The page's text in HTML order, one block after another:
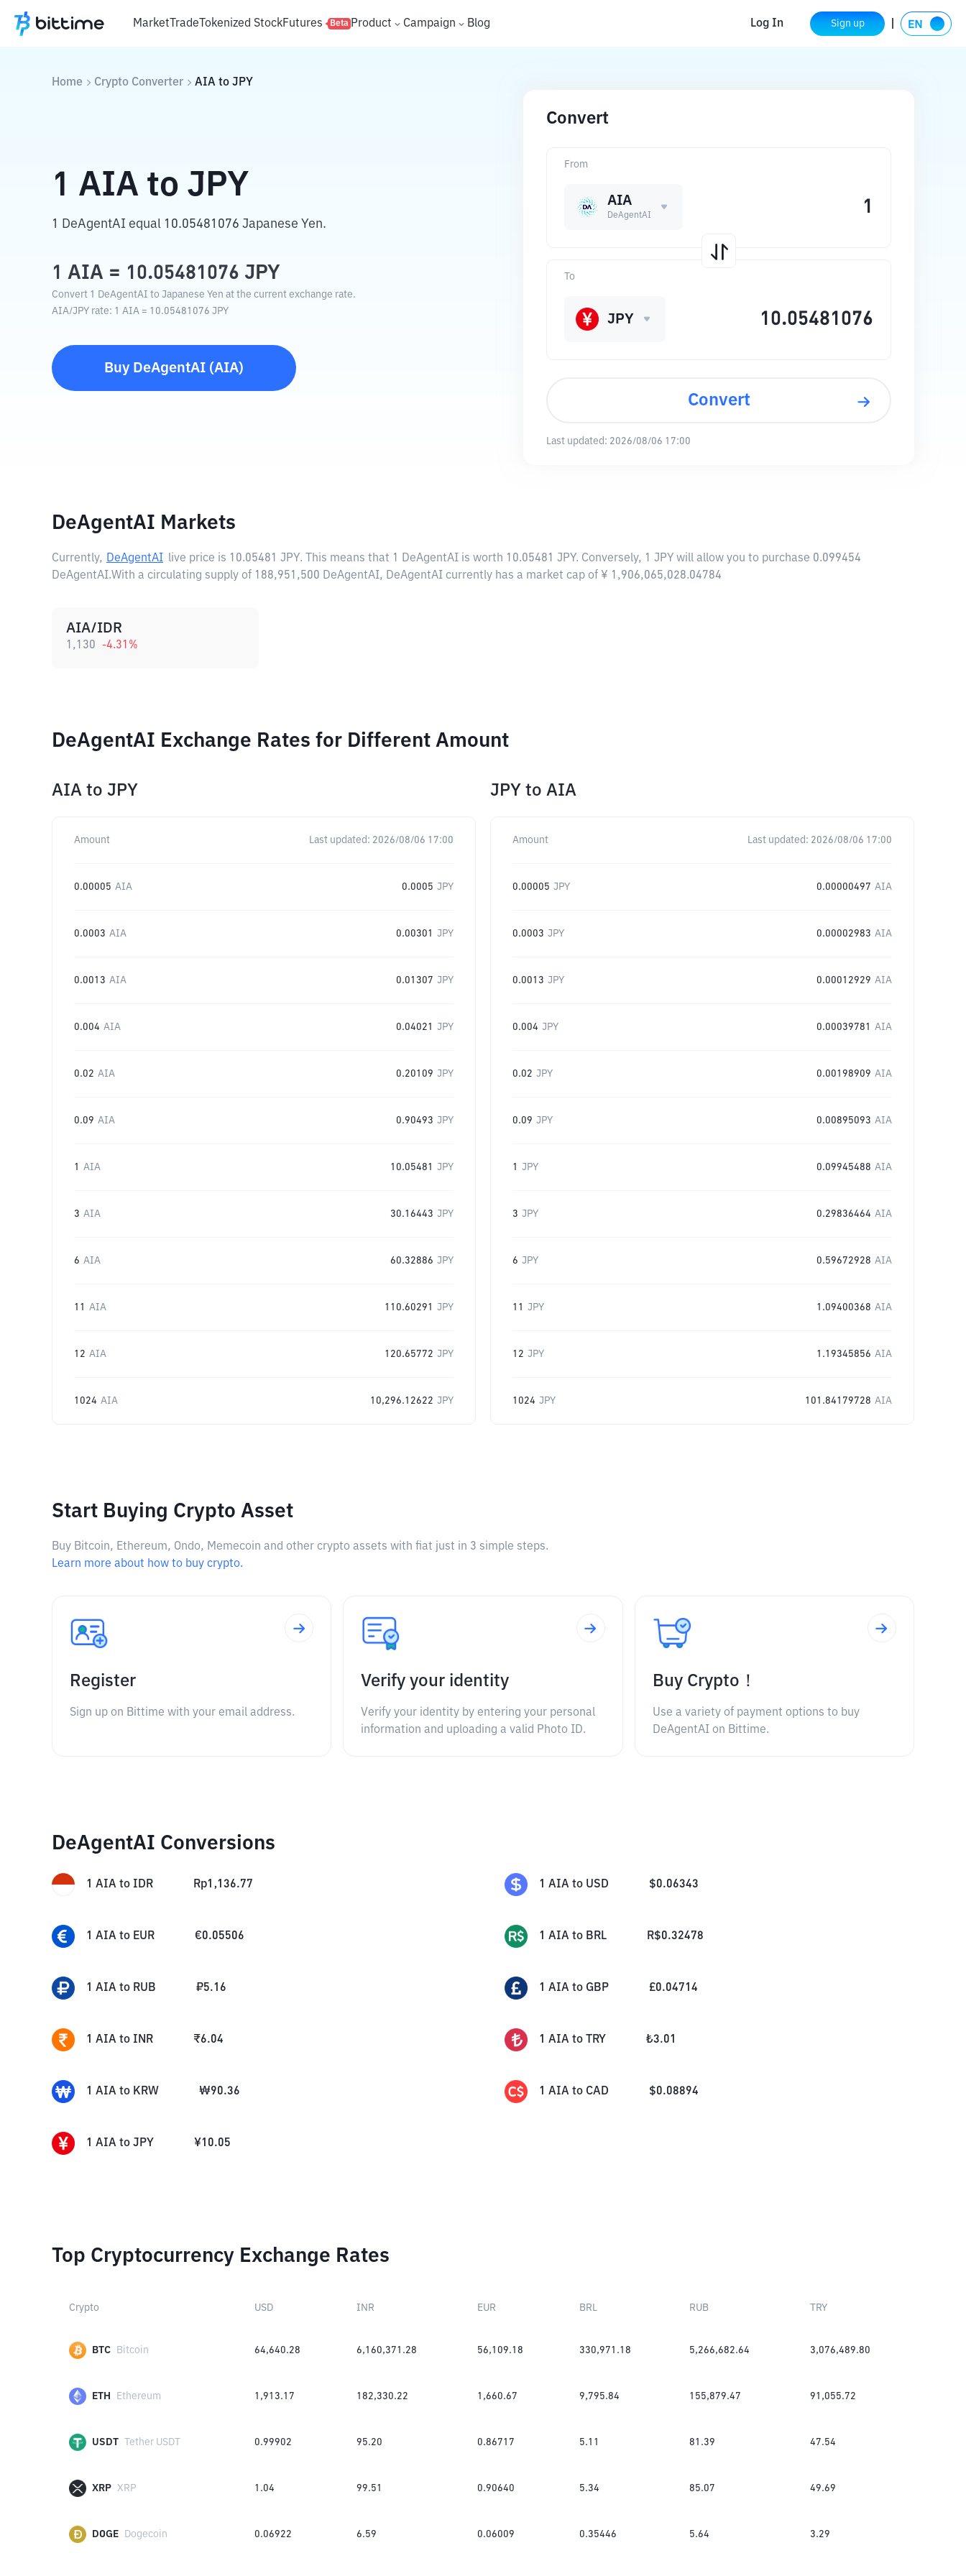
MarketTradeTokenized StockFutures Beta Product Campaign Blog Log In Sign up
Home Crypto Converter AIA to JPY
1 AIA to JPY
1 DeAgentAI equal 10.05481076 Japanese Yen.
1 AIA = 10.05481076 JPY
Convert 1 DeAgentAI to Japanese Yen at the current exchange rate.
AIA/JPY rate: 1 AIA = 10.05481076 JPY
Buy DeAgentAI (AIA)
Convert
From
AIA
DeAgentAI
To
JPY
Convert
Last updated: 2026/08/06 17:00
DeAgentAI Markets
Currently, DeAgentAI live price is 10.05481 JPY. This means that 1 DeAgentAI is worth 10.05481 JPY. Conversely, 1 JPY will allow you to purchase 0.099454
DeAgentAI.With a circulating supply of 188,951,500 DeAgentAI, DeAgentAI currently has a market cap of ¥ 1,906,065,028.04784
AIA/IDR
1,130 -4.31 %
DeAgentAI Exchange Rates for Different Amount
AIA to JPY
Amount Last updated: 2026/08/06 17:00
0.00005 AIA 0.0005 JPY
0.0003 AIA 0.00301 JPY
0.0013 AIA 0.01307 JPY
0.004 AIA 0.04021 JPY
0.02 AIA 0.20109 JPY
0.09 AIA 0.90493 JPY
1 AIA 10.05481 JPY
3 AIA 30.16443 JPY
6 AIA 60.32886 JPY
11 AIA 110.60291 JPY
12 AIA 120.65772 JPY
1024 AIA 10,296.12622 JPY
JPY to AIA
Amount Last updated: 2026/08/06 17:00
0.00005 JPY 0.00000497 AIA
0.0003 JPY 0.00002983 AIA
0.0013 JPY 0.00012929 AIA
0.004 JPY 0.00039781 AIA
0.02 JPY 0.00198909 AIA
0.09 JPY 0.00895093 AIA
1 JPY 0.09945488 AIA
3 JPY 0.29836464 AIA
6 JPY 0.59672928 AIA
11 JPY 1.09400368 AIA
12 JPY 1.19345856 AIA
1024 JPY 101.84179728 AIA
Start Buying Crypto Asset
Buy Bitcoin, Ethereum, Ondo, Memecoin and other crypto assets with fiat just in 3 simple steps.
Learn more about how to buy crypto.
Register
Sign up on Bittime with your email address.
Verify your identity
Verify your identity by entering your personal
information and uploading a valid Photo ID.
Buy Crypto！
Use a variety of payment options to buy
DeAgentAI on Bittime.
DeAgentAI Conversions
1 AIA to IDR Rp1,136.77 1 AIA to USD $0.06343
1 AIA to EUR €0.05506 1 AIA to BRL R$0.32478
1 AIA to RUB ₽5.16 1 AIA to GBP £0.04714
1 AIA to INR ₹6.04 1 AIA to TRY ₺3.01
1 AIA to KRW ₩90.36 1 AIA to CAD $0.08894
1 AIA to JPY ¥10.05
Top Cryptocurrency Exchange Rates
Crypto USD INR EUR BRL RUB TRY
BTC Bitcoin 64,640.28 6,160,371.28 56,109.18 330,971.18 5,266,682.64 3,076,489.80
ETH Ethereum 1,913.17 182,330.22 1,660.67 9,795.84 155,879.47 91,055.72
USDT Tether USDT 0.99902 95.20 0.86717 5.11 81.39 47.54
XRP XRP 1.04 99.51 0.90640 5.34 85.07 49.69
DOGE Dogecoin 0.06922 6.59 0.06009 0.35446 5.64 3.29